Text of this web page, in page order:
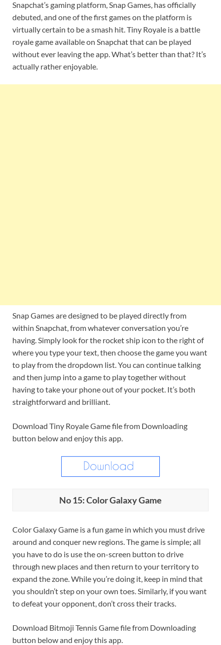
Snapchat’s gaming platform, Snap Games, has officially
debuted, and one of the first games on the platform is
virtually certain to be a smash hit. Tiny Royale is a battle
royale game available on Snapchat that can be played
without ever leaving the app. What’s better than that? It’s
actually rather enjoyable.
Snap Games are designed to be played directly from
within Snapchat, from whatever conversation you’re
having. Simply look for the rocket ship icon to the right of
where you type your text, then choose the game you want
to play from the dropdown list. You can continue talking
and then jump into a game to play together without
having to take your phone out of your pocket. It’s both
straightforward and brilliant.
Download Tiny Royale Game file from Downloading
button below and enjoy this app.
No 15: Color Galaxy Game
Color Galaxy Game is a fun game in which you must drive
around and conquer new regions. The game is simple; all
you have to do is use the on-screen button to drive
through new places and then return to your territory to
expand the zone. While you’re doing it, keep in mind that
you shouldn’t step on your own toes. Similarly, if you want
to defeat your opponent, don’t cross their tracks.
Download Bitmoji Tennis Game file from Downloading
button below and enjoy this app.